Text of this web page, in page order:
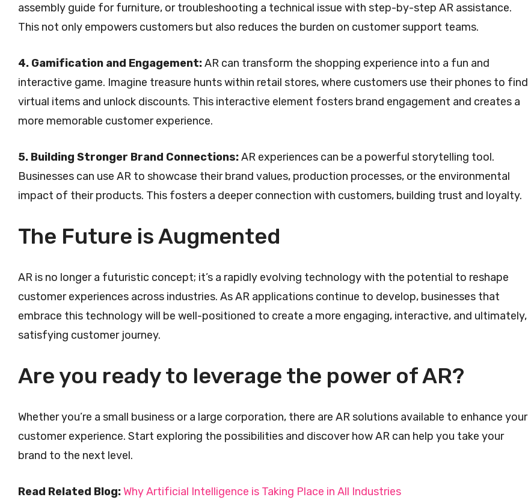
assembly guide for furniture, or troubleshooting a technical issue with step-by-step AR assistance.
This not only empowers customers but also reduces the burden on customer support teams.
4. Gamification and Engagement:AR can transform the shopping experience into a fun and
interactive game. Imagine treasure hunts within retail stores, where customers use their phones to find
virtual items and unlock discounts. This interactive element fosters brand engagement and creates a
more memorable customer experience.
5. Building Stronger Brand Connections:AR experiences can be a powerful storytelling tool.
Businesses can use AR to showcase their brand values, production processes, or the environmental
impact of their products. This fosters a deeper connection with customers, building trust and loyalty.
The Future is Augmented
AR is no longer a futuristic concept; it’s a rapidly evolving technology with the potential to reshape
customer experiences across industries. As AR applications continue to develop, businesses that
embrace this technology will be well-positioned to create a more engaging, interactive, and ultimately,
satisfying customer journey.
Are you ready to leverage the power of AR?
Whether you’re a small business or a large corporation, there are AR solutions available to enhance your
customer experience. Start exploring the possibilities and discover how AR can help you take your
brand to the next level.
Read Related Blog:Why Artificial Intelligence is Taking Place in All Industries